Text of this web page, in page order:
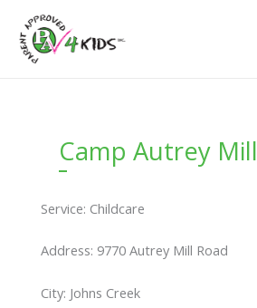
content
Camp Autrey Mill
Service: Childcare
Address: 9770 Autrey Mill Road
City: Johns Creek